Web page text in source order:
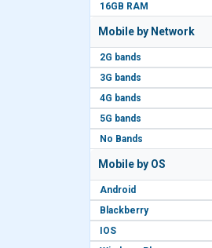
16GB RAM
Mobile by Network
2G bands
3G bands
4G bands
5G bands
No Bands
Mobile by OS
Android
Blackberry
IOS